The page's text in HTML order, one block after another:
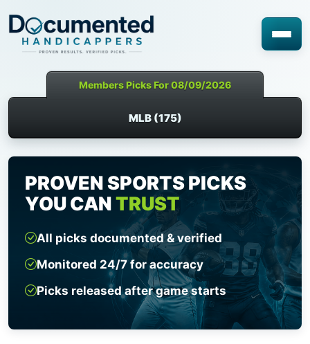
Members Picks For 08/09/2026
MLB (175)
PROVEN SPORTS PICKS
YOU CANTRUST
All picks documented & verified
Monitored 24/7 for accuracy
Picks released after game starts